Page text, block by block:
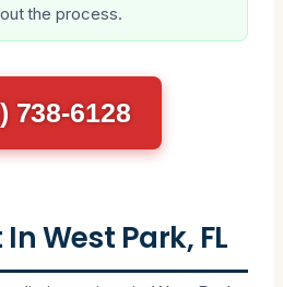
the process.
738-6128
West Park, FL